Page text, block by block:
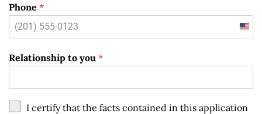
Phone *
Relationship to you *
I certify that the facts contained in this application